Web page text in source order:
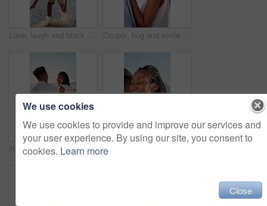
Love, laugh and black couple with piggyback on beach for summer holiday, sightseeing and bonding. Pointing, happy people and carry at seaside for romantic stroll, anniversary vacation and funny chat Couple, hug and smile on holiday, romance and travel with partner on date or anniversary celebration. Outdoor, black people and laugh on special event, love and forehead touch with spouse on vacation
Hug, black couple and relax on holiday at beach for romantic getaway, bonding and conversation. Support, love or happy people with embrace on sand for summer vacation, talking or healthy relationship
We use cookies
We use cookies to provide and improve our services and
your user experience. By using our site, you consent to
cookies. Learn more
Close